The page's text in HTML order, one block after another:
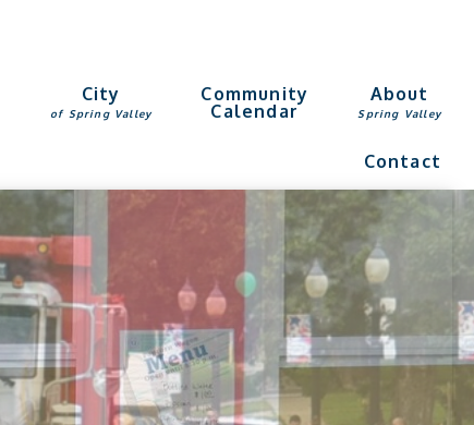
City
of Spring Valley
Community
Calendar
About
Spring Valley
Contact